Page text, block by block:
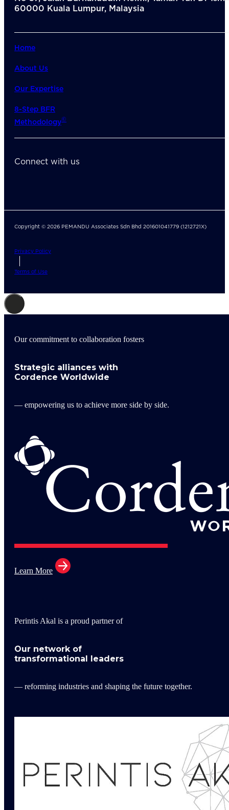
60000 Kuala Lumpur, Malaysia
Home
About Us
Our Expertise
8-Step BFR
Methodology©
Connect with us
Copyright © 2026 PEMANDU Associates Sdn Bhd 201601041779 (1212721X)
Privacy Policy
Terms of Use
Our commitment to collaboration fosters
Strategic alliances with
Cordence Worldwide
— empowering us to achieve more side by side.
Learn More
Perintis Akal is a proud partner of
Our network of
transformational leaders
— reforming industries and shaping the future together.